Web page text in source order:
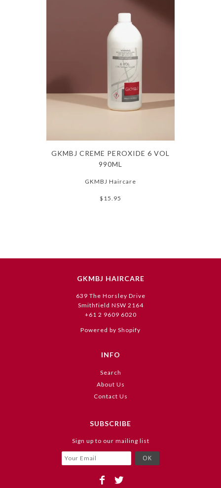
GKMBJ CREME PEROXIDE 6 VOL
990ML
GKMBJ Haircare
$15.95
GKMBJ HAIRCARE
639 The Horsley Drive
Smithfield NSW 2164
+61 2 9609 6020
Powered by Shopify
INFO
Search
About Us
Contact Us
SUBSCRIBE
Sign up to our mailing list